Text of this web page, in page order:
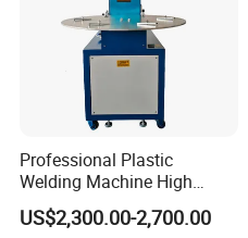
Professional Plastic
Welding Machine High
Frequency Manual PVC PU
Blister Hf Welder
US$2,300.00-2,700.00